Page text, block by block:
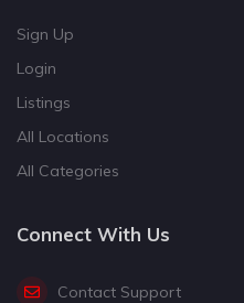
Sign Up
Login
Listings
All Locations
All Categories
Connect With Us
Contact Support